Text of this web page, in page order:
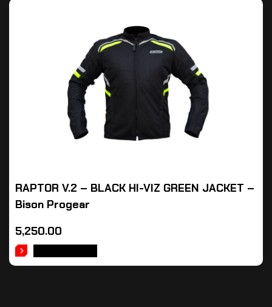
RAPTOR V.2 – BLACK HI-VIZ GREEN JACKET –
Bison Progear
5,250.00